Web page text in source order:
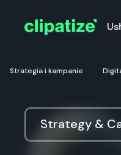
Strategia i kampanie
Strategy &